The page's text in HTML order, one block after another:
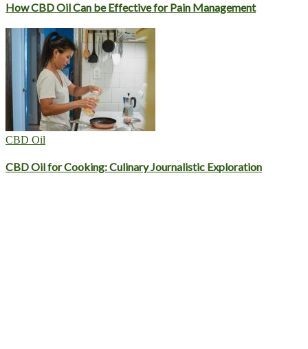
How CBD Oil Can be Effective for Pain Management
CBD Oil
CBD Oil for Cooking: Culinary Journalistic Exploration